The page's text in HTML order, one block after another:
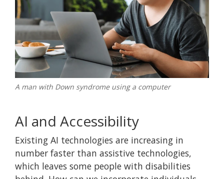
A man with Down syndrome using a computer
AI and Accessibility
Existing AI technologies are increasing in
number faster than assistive technologies,
which leaves some people with disabilities